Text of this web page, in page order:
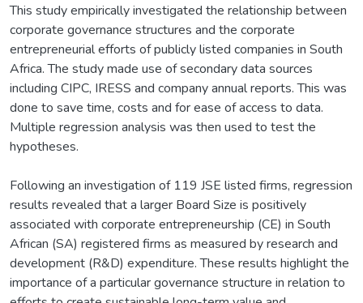
This study empirically investigated the relationship between
corporate governance structures and the corporate
entrepreneurial efforts of publicly listed companies in South
Africa. The study made use of secondary data sources
including CIPC, IRESS and company annual reports. This was
done to save time, costs and for ease of access to data.
Multiple regression analysis was then used to test the
hypotheses.
Following an investigation of 119 JSE listed firms, regression
results revealed that a larger Board Size is positively
associated with corporate entrepreneurship (CE) in South
African (SA) registered firms as measured by research and
development (R&D) expenditure. These results highlight the
importance of a particular governance structure in relation to